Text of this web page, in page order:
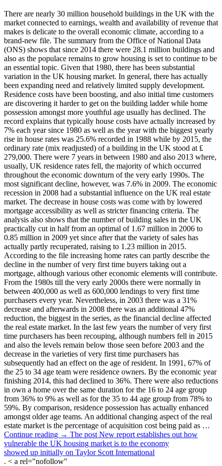
There are nearly 30 million household buildings in the UK with the
market connected to earnings, wealth and availability of revenue that
makes is delicate to the overall economic climate, according to a
brand-new file. The summary from the Office of National Data
(ONS) shows that since 2014 there were 28.1 million buildings and
also as the populace remains to grow housing is set to continue to be
an essential topic. Given that 1980, there has been substantial
variation in the UK housing market. In general, there has actually
been expanding need and relatively limited supply development.
Residence costs have been boosting, and also initial time customers
are discovering it harder to get on the building ladder while home
possession amongst more youthful age usually has declined. The
record explains that typically house costs have actually increased by
7% each year since 1980 as well as the year with the biggest yearly
rise in house rates was 25.6% recorded in 1988 while by 2015, the
ordinary rate (mix readjusted) of a building in the UK stood at ₤
279,000. There were 7 years in between 1980 and also 2013 where,
usually, UK residence rates fell, the majority of which occurred
throughout the economic downturn of the very early 1990s. The
most significant decline, however, was 7.6% in 2009. The economic
recession in 2008 had a substantial influence on the UK real estate
market. The decrease in house costs was come with by lowered
mortgage accessibility as well as stricter financing criteria. The
analysis also shows that the number of building sales in the UK
practically cut in half from an optimal of 1.67 million in 2006 to
0.85 million in 2009 yet since after that the variety of sales has
actually partly recuperated, raising to 1.23 million in 2015.
According to the file increasing home rates can partly describe the
decline in the number of very first time buyers taking out a
mortgage, although various other economic elements will contribute.
From the 1980s till the very early 2000s there were normally in
between 400,000 as well as 600,000 lendings to very first time
purchasers every year. Nevertheless, in 2003 there was a 31%
decrease and afterwards in 2008 there was an additional 47%
reduction, the biggest in the series, as the financial decline affected
the real estate market. In the last few years the number of very first
time purchasers has been recouping, although numbers fell in 2015
and also the levels remain below those seen before 2003 and the
decrease in the varieties of very first time purchasers has
subsequently had an effect on the age of resident. In 1991, 67% of
the 25 to 34 age team were residence owners. By the economic year
finishing 2014, this had declined to 36%. There were also reductions
in own a home over the same duration for the 16 to 24 age group
from 36% to 9% as well as for the 35 to 44 age group from 78% to
59%. By comparison, residence possession has actually enhanced
amongst older age teams. An additional changing aspect of the real
estate market is the percentage of acquisition cost being paid as …
Continue reading → The post New report establishes out how
vulnerable the UK housing market is to the economy
showed up initially on Taylor Scott International
. < a rel="nofollow"